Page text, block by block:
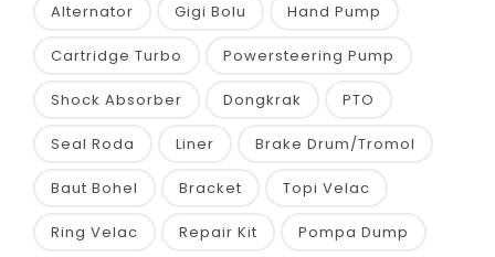
Alternator Gigi Bolu Hand Pump
Cartridge Turbo Powersteering Pump
Shock Absorber Dongkrak PTO
Seal Roda Liner Brake Drum/Tromol
Baut Bohel Bracket Topi Velac
Ring Velac Repair Kit Pompa Dump